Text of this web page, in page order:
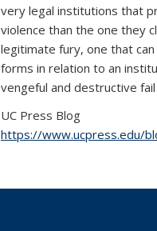
very legal institutions that
violence than the one they
legitimate fury, one that
forms in relation to an
vengeful and destructive
UC Press Blog
https://www.ucpress.edu/